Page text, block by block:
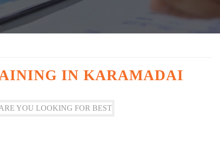
IN KARAMADAI